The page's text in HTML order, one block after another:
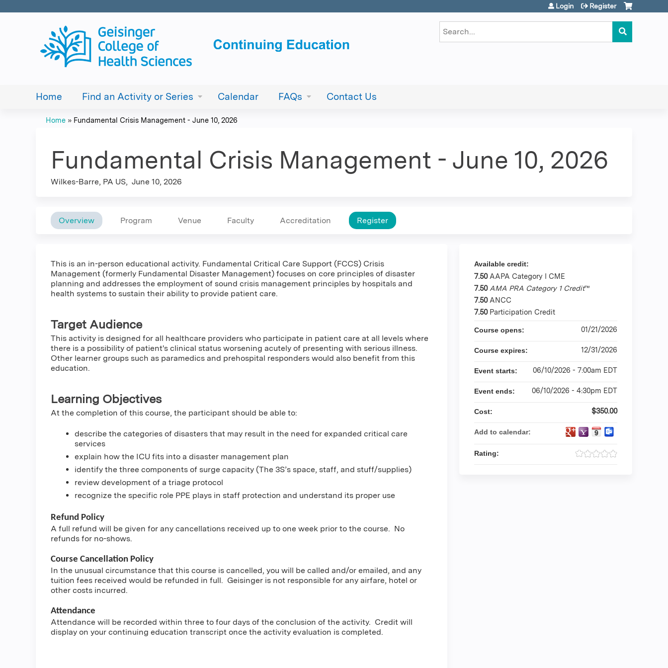
Search
Login Register
Home Find an Activity or Series Calendar FAQs Contact Us
are
here
Home » Fundamental Crisis Management - June 10, 2026
Fundamental Crisis Management - June 10, 2026
Wilkes-Barre, PA US June 10, 2026
Overview Program Venue Faculty Accreditation Register
This is an in-person educational activity. Fundamental Critical Care Support (FCCS) Crisis
Management (formerly Fundamental Disaster Management) focuses on core principles of disaster
planning and addresses the employment of sound crisis management principles by hospitals and
health systems to sustain their ability to provide patient care.
Target Audience
This activity is designed for all healthcare providers who participate in patient care at all levels where
there is a possibility of patient's clinical status worsening acutely of presenting with serious illness.
Other learner groups such as paramedics and prehospital responders would also benefit from this
education.
Learning Objectives
At the completion of this course, the participant should be able to:
describe the categories of disasters that may result in the need for expanded critical care
services
explain how the ICU fits into a disaster management plan
identify the three components of surge capacity (The 3S’s space, staff, and stuff/supplies)
review development of a triage protocol
recognize the specific role PPE plays in staff protection and understand its proper use
Refund Policy
A full refund will be given for any cancellations received up to one week prior to the course. No
refunds for no-shows.
Course Cancellation Policy
In the unusual circumstance that this course is cancelled, you will be called and/or emailed, and any
tuition fees received would be refunded in full. Geisinger is not responsible for any airfare, hotel or
other costs incurred.
Attendance
Attendance will be recorded within three to four days of the conclusion of the activity. Credit will
display on your continuing education transcript once the activity evaluation is completed.
Available credit:
7.50 AAPA Category I CME
7.50 AMA PRA Category 1 Credit™
7.50 ANCC
7.50 Participation Credit
Course opens: 01/21/2026
Course expires: 12/31/2026
Event starts: 06/10/2026 - 7:00am EDT
Event ends: 06/10/2026 - 4:30pm EDT
Cost: $350.00
Add to calendar:
Rating: